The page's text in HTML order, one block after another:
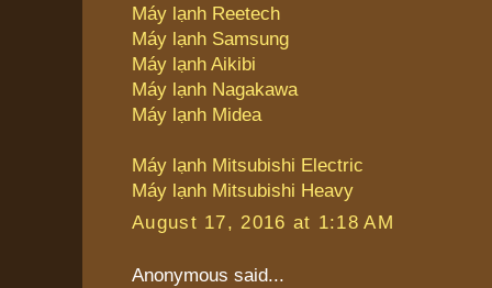
Máy lạnh Reetech
Máy lạnh Samsung
Máy lạnh Aikibi
Máy lạnh Nagakawa
Máy lạnh Midea
Máy lạnh Mitsubishi Electric
Máy lạnh Mitsubishi Heavy
August 17, 2016 at 1:18 AM
Anonymous said...